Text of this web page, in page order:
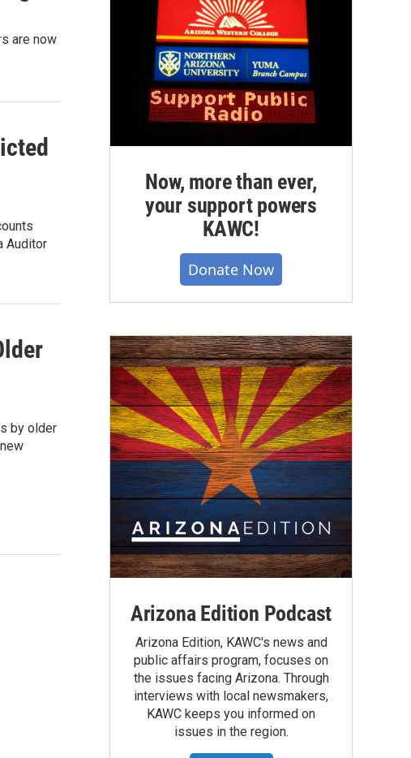
are now
Auditor
by older
Now, more than ever,
your support powers
KAWC!
Donate Now
Arizona Edition Podcast
Arizona Edition, KAWC's news and
public affairs program, focuses on
the issues facing Arizona. Through
interviews with local newsmakers,
KAWC keeps you informed on
issues in the region.